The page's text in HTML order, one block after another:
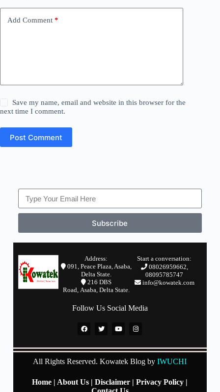
Add Comment *
Save my name, email and website in this browser for the
next time I comment.
Post Comment
Subscribe
Address:
091, Peace Plaza, Asaba,
Delta State.
216 DBS
Road, Asaba, Delta State.
Start a conversation:
08026959662,
08095785747
info@kowatek.com
Follow Us Social Media
All Rights Reserved. Kowatek Blog byIWUCHI
Home |About Us |Disclaimer |Privacy Policy